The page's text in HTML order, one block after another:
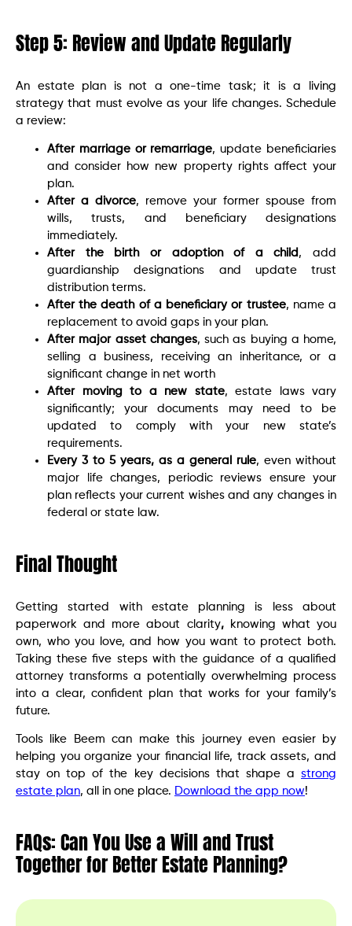
Step 5: Review and Update Regularly
An estate plan is not a one-time task; it is a living
strategy that must evolve as your life changes. Schedule
a review:
After marriage or remarriage, update beneficiaries
and consider how new property rights affect your
plan.
After a divorce, remove your former spouse from
wills, trusts, and beneficiary designations
immediately.
After the birth or adoption of a child , add
guardianship designations and update trust
distribution terms.
After the death of a beneficiary or trustee, name a
replacement to avoid gaps in your plan.
After major asset changes, such as buying a home,
selling a business, receiving an inheritance, or a
significant change in net worth
After moving to a new state, estate laws vary
significantly; your documents may need to be
updated to comply with your new state’s
requirements.
Every 3 to 5 years, as a general rule, even without
major life changes, periodic reviews ensure your
plan reflects your current wishes and any changes in
federal or state law.
Final Thought
Getting started with estate planning is less about
paperwork and more about clarity,
knowing what you
own, who you love, and how you want to protect both.
Taking these five steps with the guidance of a qualified
attorney transforms a potentially overwhelming process
into a clear, confident plan that works for your family’s
future.
Tools like Beem can make this journey even easier by
helping you organize your financial life, track assets, and
stay on top of the key decisions that shape a strong
estate plan, all in one place. Download the app now!
FAQs: Can You Use a Will and Trust
Together for Better Estate Planning?